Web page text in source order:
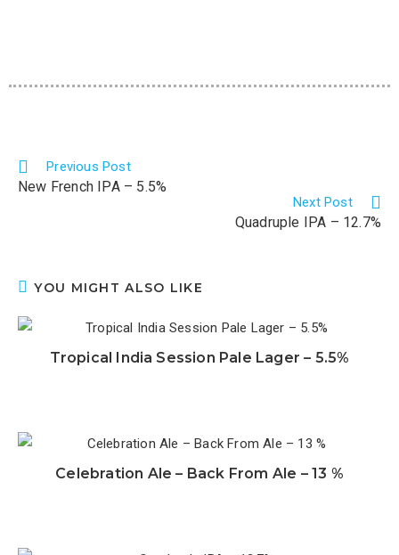
Previous Post
New French IPA – 5.5%
Next Post
Quadruple IPA – 12.7%
YOU MIGHT ALSO LIKE
Tropical India Session Pale Lager – 5.5%
Celebration Ale – Back From Ale – 13 %